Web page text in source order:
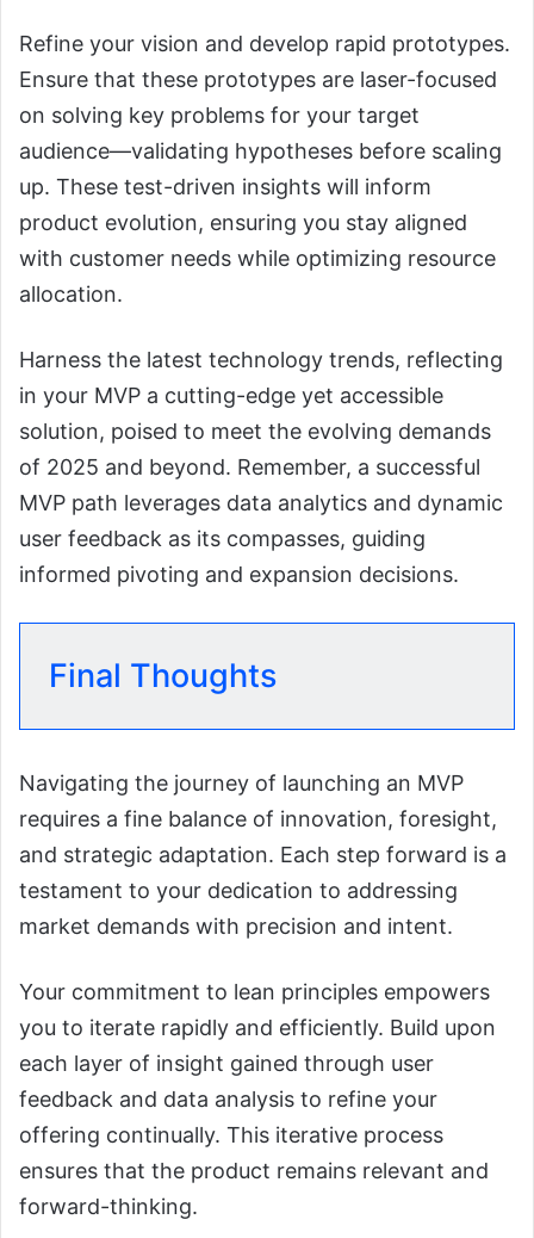
Refine your vision and develop rapid prototypes.
Ensure that these prototypes are laser-focused
on solving key problems for your target
audience—validating hypotheses before scaling
up. These test-driven insights will inform
product evolution, ensuring you stay aligned
with customer needs while optimizing resource
allocation.
Harness the latest technology trends, reflecting
in your MVP a cutting-edge yet accessible
solution, poised to meet the evolving demands
of 2025 and beyond. Remember, a successful
MVP path leverages data analytics and dynamic
user feedback as its compasses, guiding
informed pivoting and expansion decisions.
Final Thoughts
Navigating the journey of launching an MVP
requires a fine balance of innovation, foresight,
and strategic adaptation. Each step forward is a
testament to your dedication to addressing
market demands with precision and intent.
Your commitment to lean principles empowers
you to iterate rapidly and efficiently. Build upon
each layer of insight gained through user
feedback and data analysis to refine your
offering continually. This iterative process
ensures that the product remains relevant and
forward-thinking.